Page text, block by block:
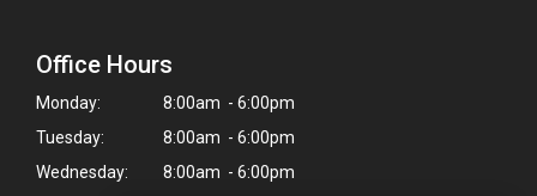
Office Hours
Monday:
8:00am - 6:00pm
Tuesday:
8:00am - 6:00pm
Wednesday:
8:00am - 6:00pm